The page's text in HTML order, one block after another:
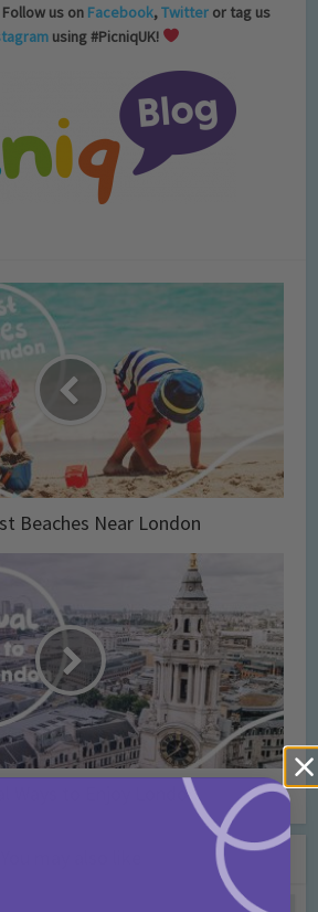
us on Facebook,Twitteror tag us
using #PicniqUK!
Beaches Near London
Ways to Enjoy London